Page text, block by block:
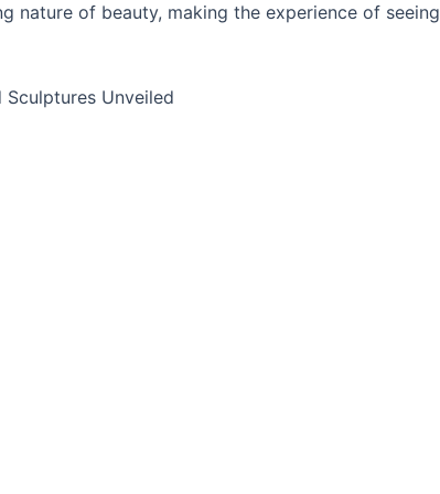
nature of beauty, making the experience of seeing